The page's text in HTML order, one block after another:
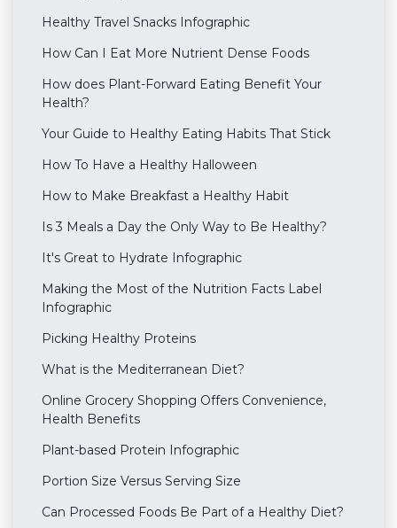
Healthy Travel Snacks Infographic
How Can I Eat More Nutrient Dense Foods
How does Plant-Forward Eating Benefit Your
Health?
Your Guide to Healthy Eating Habits That Stick
How To Have a Healthy Halloween
How to Make Breakfast a Healthy Habit
Is 3 Meals a Day the Only Way to Be Healthy?
It's Great to Hydrate Infographic
Making the Most of the Nutrition Facts Label
Infographic
Picking Healthy Proteins
What is the Mediterranean Diet?
Online Grocery Shopping Offers Convenience,
Health Benefits
Plant-based Protein Infographic
Portion Size Versus Serving Size
Can Processed Foods Be Part of a Healthy Diet?